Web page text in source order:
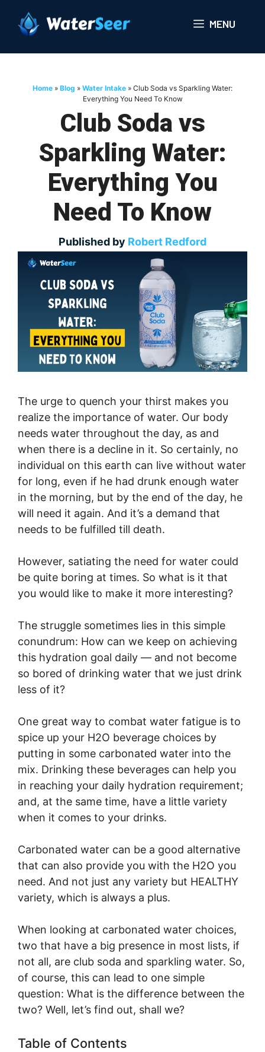
content
MENU
Home » Blog » Water Intake » Club Soda vs Sparkling Water:
Everything You Need To Know
Club Soda vs
Sparkling Water:
Everything You
Need To Know
Published by Robert Redford
The urge to quench your thirst makes you
realize the importance of water. Our body
needs water throughout the day, as and
when there is a decline in it. So certainly, no
individual on this earth can live without water
for long, even if he had drunk enough water
in the morning, but by the end of the day, he
will need it again. And it’s a demand that
needs to be fulfilled till death.
However, satiating the need for water could
be quite boring at times. So what is it that
you would like to make it more interesting?
The struggle sometimes lies in this simple
conundrum: How can we keep on achieving
this hydration goal daily — and not become
so bored of drinking water that we just drink
less of it?
One great way to combat water fatigue is to
spice up your H2O beverage choices by
putting in some carbonated water into the
mix. Drinking these beverages can help you
in reaching your daily hydration requirement;
and, at the same time, have a little variety
when it comes to your drinks.
Carbonated water can be a good alternative
that can also provide you with the H2O you
need. And not just any variety but HEALTHY
variety, which is always a plus.
When looking at carbonated water choices,
two that have a big presence in most lists, if
not all, are club soda and sparkling water. So,
of course, this can lead to one simple
question: What is the difference between the
two? Well, let’s find out, shall we?
Table of Contents